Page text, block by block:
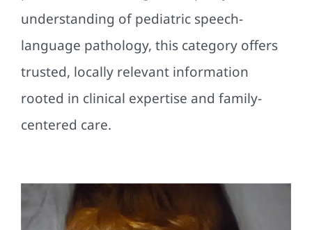
understanding of pediatric speech-
language pathology, this category offers
trusted, locally relevant information
rooted in clinical expertise and family-
centered care.